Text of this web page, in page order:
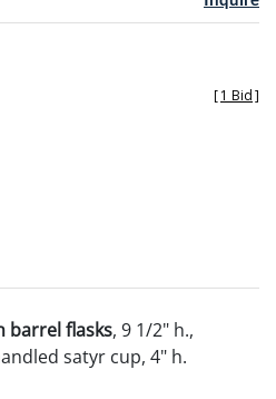
[1 Bid]
barrel flasks, 9 1/2" h.,
satyr cup, 4" h.